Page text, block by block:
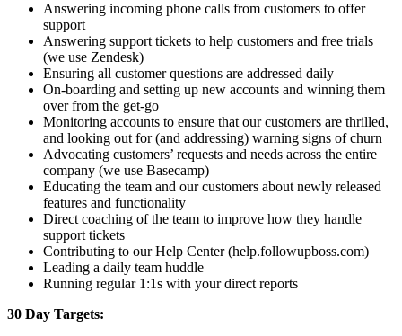
Answering incoming phone calls from customers to offer
support
Answering support tickets to help customers and free trials
(we use Zendesk)
Ensuring all customer questions are addressed daily
On-boarding and setting up new accounts and winning them
over from the get-go
Monitoring accounts to ensure that our customers are thrilled,
and looking out for (and addressing) warning signs of churn
Advocating customers’ requests and needs across the entire
company (we use Basecamp)
Educating the team and our customers about newly released
features and functionality
Direct coaching of the team to improve how they handle
support tickets
Contributing to our Help Center (help.followupboss.com)
Leading a daily team huddle
Running regular 1:1s with your direct reports
30 Day Targets: